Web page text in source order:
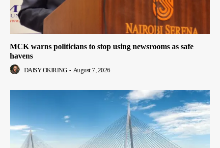
MCK warns politicians to stop using newsrooms as safe
havens
DAISY OKIRING - August 7, 2026